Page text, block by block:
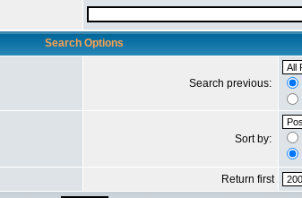
Search Options
Search previous:
Sort by:
Return first